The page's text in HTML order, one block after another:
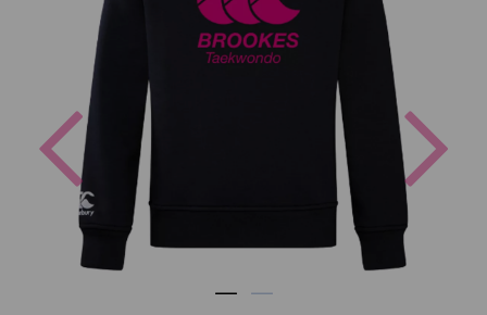
Previous